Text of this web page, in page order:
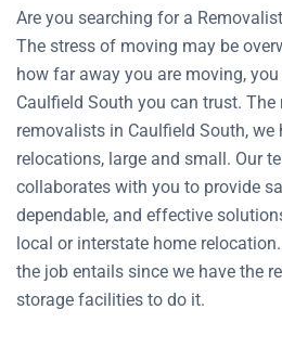
Are you searching for a
The stress of moving may be
how far away you are moving,
Caulfield South you can trust. The
removalists in Caulfield South,
relocations, large and small. Our
collaborates with you to provide
dependable, and effective
local or interstate home
the job entails since we have the
storage facilities to do it.